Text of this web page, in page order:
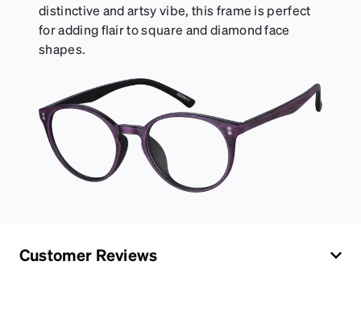
distinctive and artsy vibe, this frame is perfect
for adding flair to square and diamond face
shapes.
Customer Reviews